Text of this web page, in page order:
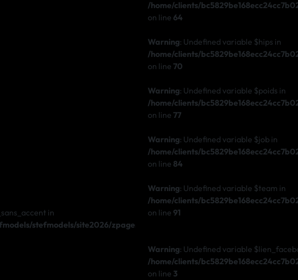
in
stefmodels/site2026/zpages/stefmodels.php
/home/clients/
on line 64
Warning: Undefined variable $hips in
/home/clients/
on line70
Warning: Undefined variable $poids in
/home/clients/
on line77
Warning: Undefined variable $job in
/home/clients/
on line 84
Warning: Undefined variable $team in
/home/clients/
on line 91
Warning: Undefined variable
/home/clients/
on line 3